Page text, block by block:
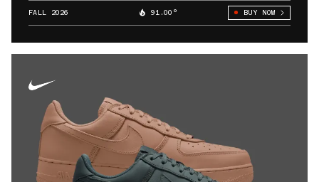
FALL 2026 91.00° BUY NOW